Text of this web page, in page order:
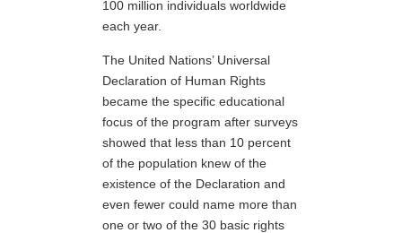
100 million individuals worldwide
each year.
The United Nations’ Universal
Declaration of Human Rights
became the specific educational
focus of the program after surveys
showed that less than 10 percent
of the population knew of the
existence of the Declaration and
even fewer could name more than
one or two of the 30 basic rights